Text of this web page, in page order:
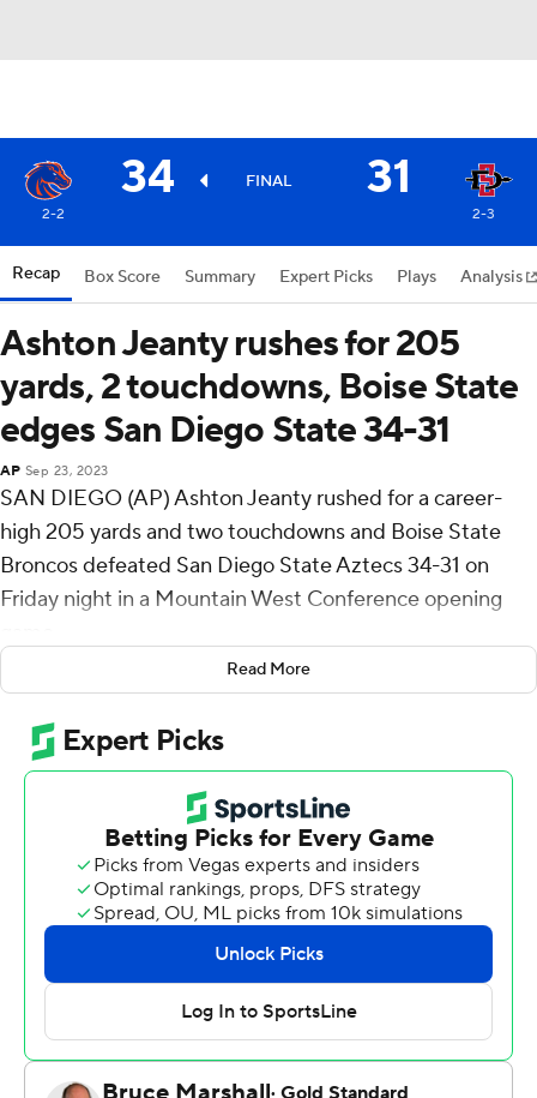
34 FINAL 31
2-2 2-3
Recap Box Score Summary Expert Picks Plays Analysis
Ashton Jeanty rushes for 205
yards, 2 touchdowns, Boise State
edges San Diego State 34-31
AP Sep 23, 2023
SAN DIEGO (AP) Ashton Jeanty rushed for a career-
high 205 yards and two touchdowns and Boise State
Broncos defeated San Diego State Aztecs 34-31 on
Friday night in a Mountain West Conference opening
Jeanty also recovered the onside kick after San Diego
State scored in the final minute.
Taylen Green threw for a touchdown and ran for another
as the Broncos (2-2) won its 24th-straight conference
opener, 13 in the MWC.
Jalen Mayden threw for 241 yards and a touchdown and
ran for 85 yards and a score for the Aztecs (2-3), who
have lost three-straight, the previous two against now-
ranked Pac-12 teams.
Jeanty's second touchdown came with two minutes left
but the Aztecs responded quickly with Mayden scoring
Read More